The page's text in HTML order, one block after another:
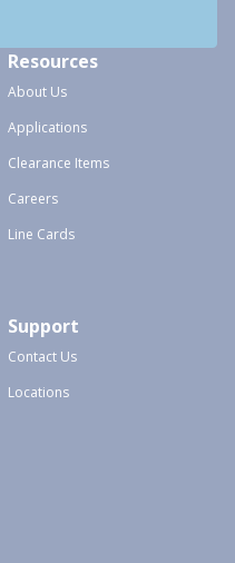
Resources
About Us
Applications
Clearance Items
Careers
Line Cards
Support
Contact Us
Locations